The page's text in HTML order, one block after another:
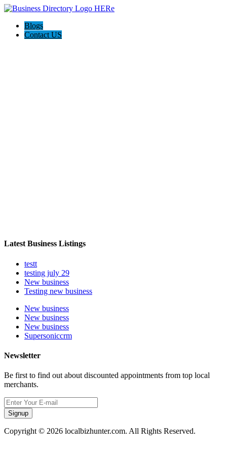
Blogs
Contact US
Latest Business Listings
testt
testing july 29
New business
Testing new business
New business
New business
New business
Supersoniccrm
Newsletter
Be first to find out about discounted appointments from top local
merchants.
Signup
Copyright © 2026 localbizhunter.com. All Rights Reserved.